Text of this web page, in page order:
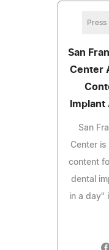
Press
San
Center
San
Center
content
dental
in a day"